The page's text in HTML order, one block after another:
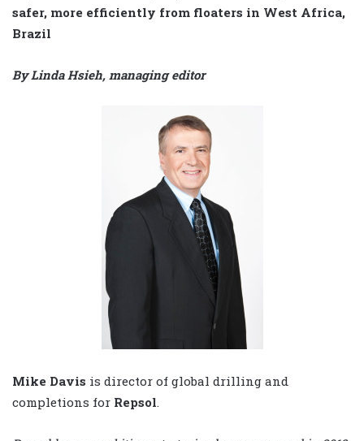
safer, more efficiently from floaters in West Africa,
Brazil
By Linda Hsieh, managing editor
Mike Davis is director of global drilling and
completions for Repsol